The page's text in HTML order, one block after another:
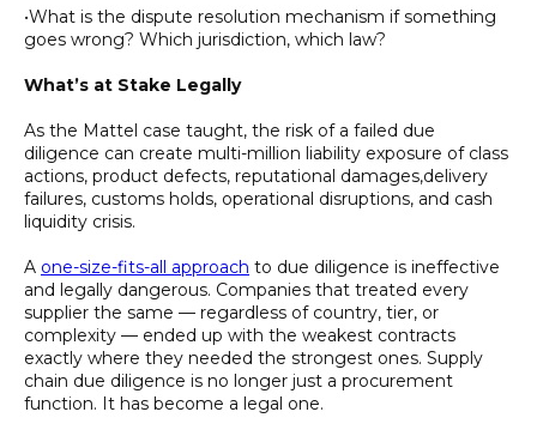
•What is the dispute resolution mechanism if something
goes wrong? Which jurisdiction, which law?
What’s at Stake Legally
As the Mattel case taught, the risk of a failed due
diligence can create multi-million liability exposure of class
actions, product defects, reputational damages,delivery
failures, customs holds, operational disruptions, and cash
liquidity crisis.
A one-size-fits-all approach to due diligence is ineffective
and legally dangerous. Companies that treated every
supplier the same — regardless of country, tier, or
complexity — ended up with the weakest contracts
exactly where they needed the strongest ones. Supply
chain due diligence is no longer just a procurement
function. It has become a legal one.